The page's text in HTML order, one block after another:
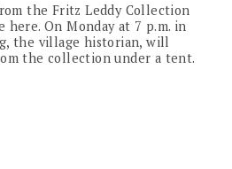
the Fritz Leddy Collection
On Monday at 7 p.m. in
the village historian, will
the collection under a tent.